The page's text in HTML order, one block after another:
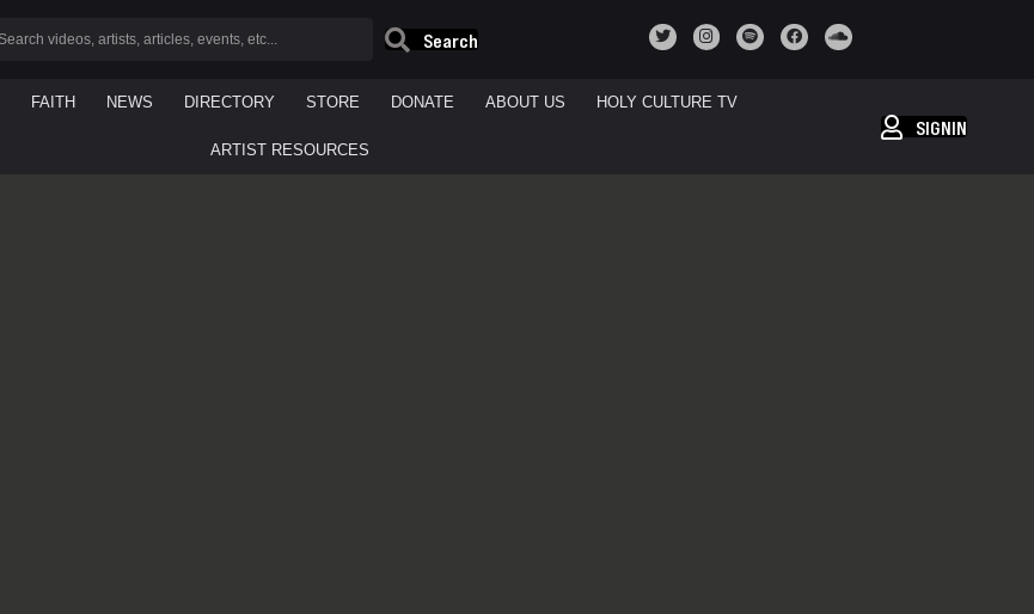
Search
FAITH NEWS DIRECTORY STORE DONATE ABOUT US HOLY CULTURE TV
ARTIST RESOURCES
SIGNIN